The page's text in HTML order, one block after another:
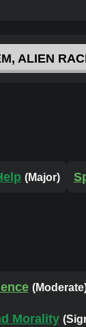
ALIEN
(Major)
Morality